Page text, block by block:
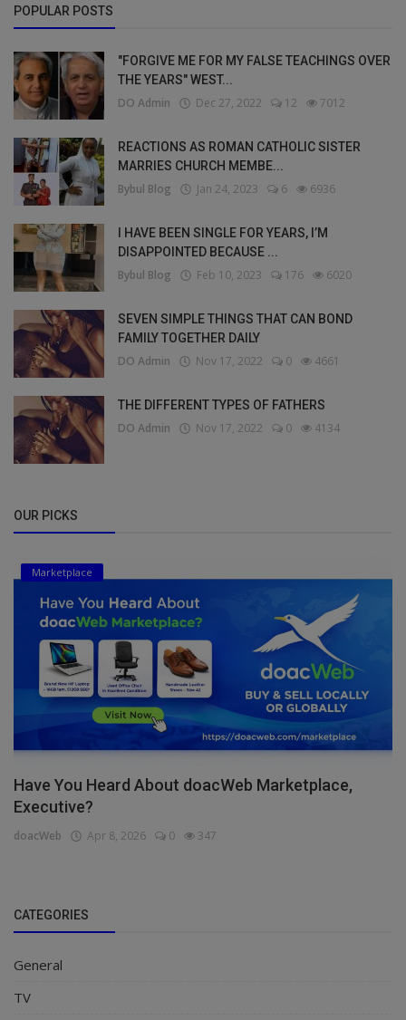
POPULAR POSTS
"FORGIVE ME FOR MY FALSE TEACHINGS OVER
THE YEARS" WEST...
DO Admin Dec 27, 2022 12 7012
REACTIONS AS ROMAN CATHOLIC SISTER
MARRIES CHURCH MEMBE...
Bybul Blog Jan 24, 2023 6 6936
I HAVE BEEN SINGLE FOR YEARS, I’M
DISAPPOINTED BECAUSE ...
Bybul Blog Feb 10, 2023 176 6020
SEVEN SIMPLE THINGS THAT CAN BOND
FAMILY TOGETHER DAILY
DO Admin Nov 17, 2022 0 4661
THE DIFFERENT TYPES OF FATHERS
DO Admin Nov 17, 2022 0 4134
OUR PICKS
Marketplace
Have You Heard About doacWeb Marketplace,
Executive?
doacWeb Apr 8, 2026 0 347
CATEGORIES
General
TV